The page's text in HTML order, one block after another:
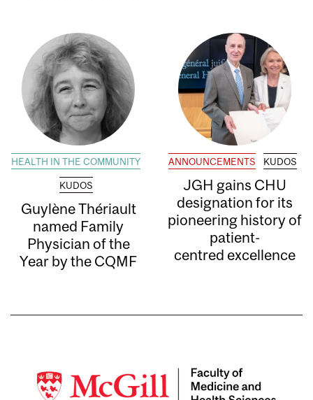
HEALTH IN THE COMMUNITY
KUDOS
Guylène Thériault
named Family
Physician of the
Year by the CQMF
ANNOUNCEMENTS KUDOS
JGH gains CHU
designation for its
pioneering history of
patient-
centred excellence